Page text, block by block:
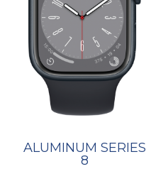
ALUMINUM SERIES
8